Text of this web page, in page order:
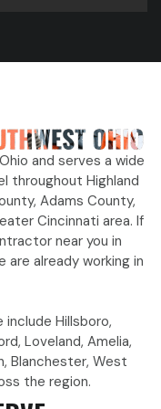
and serves a wide
throughout Highland
Adams County,
Cincinnati area. If
near you in
are already working in
Hillsboro,
Loveland, Amelia,
Blanchester, West
the region.